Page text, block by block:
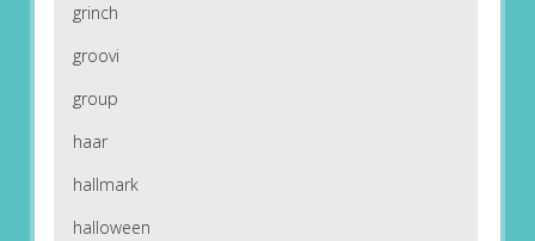
grinch
groovi
group
haar
hallmark
halloween